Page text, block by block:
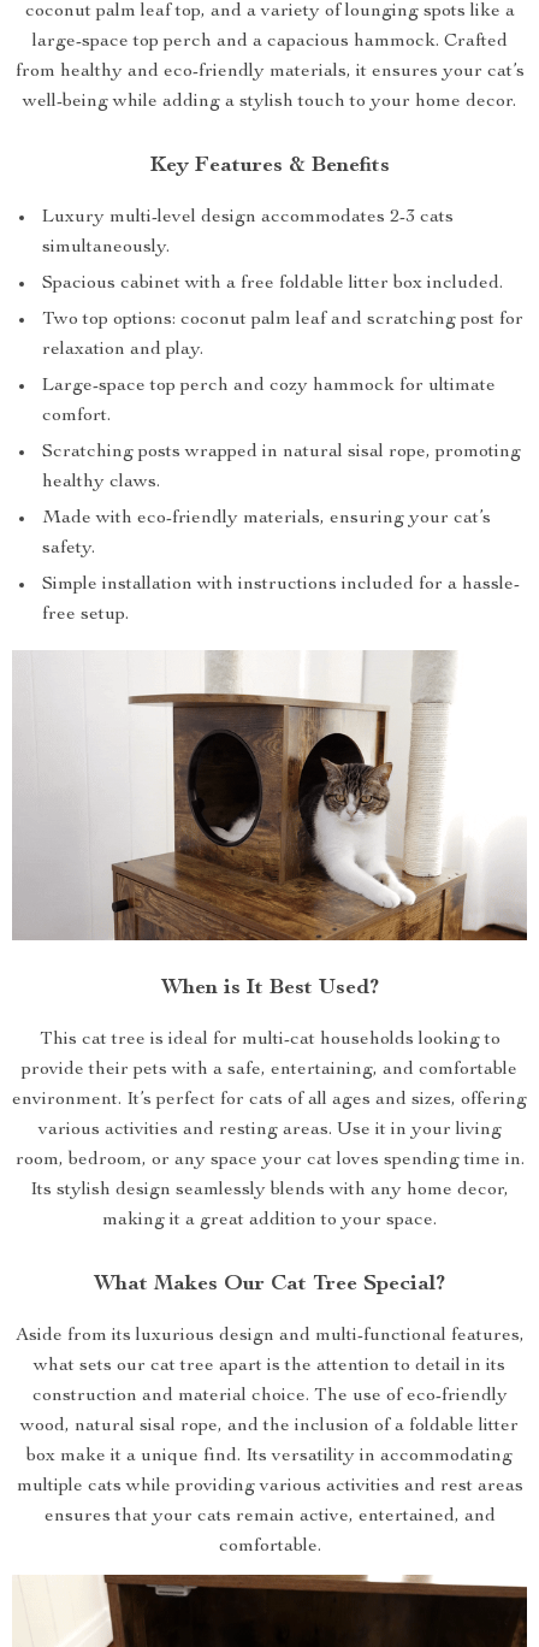
coconut palm leaf top, and a variety of lounging spots like a
large-space top perch and a capacious hammock. Crafted
from healthy and eco-friendly materials, it ensures your cat’s
well-being while adding a stylish touch to your home decor.
Key Features & Benefits
Luxury multi-level design accommodates 2-3 cats
simultaneously.
Spacious cabinet with a free foldable litter box included.
Two top options: coconut palm leaf and scratching post for
relaxation and play.
Large-space top perch and cozy hammock for ultimate
comfort.
Scratching posts wrapped in natural sisal rope, promoting
healthy claws.
Made with eco-friendly materials, ensuring your cat’s
safety.
Simple installation with instructions included for a hassle-
free setup.
When is It Best Used?
This cat tree is ideal for multi-cat households looking to
provide their pets with a safe, entertaining, and comfortable
environment. It’s perfect for cats of all ages and sizes, offering
various activities and resting areas. Use it in your living
room, bedroom, or any space your cat loves spending time in.
Its stylish design seamlessly blends with any home decor,
making it a great addition to your space.
What Makes Our Cat Tree Special?
Aside from its luxurious design and multi-functional features,
what sets our cat tree apart is the attention to detail in its
construction and material choice. The use of eco-friendly
wood, natural sisal rope, and the inclusion of a foldable litter
box make it a unique find. Its versatility in accommodating
multiple cats while providing various activities and rest areas
ensures that your cats remain active, entertained, and
comfortable.